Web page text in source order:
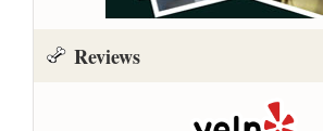
Reviews